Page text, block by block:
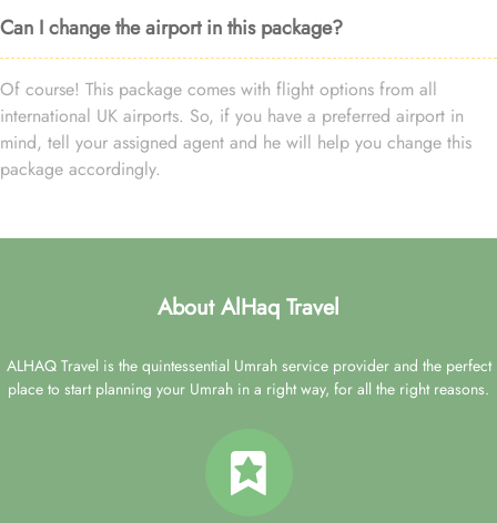
Can I change the airport in this package?
Of course! This package comes with flight options from all
international UK airports. So, if you have a preferred airport in
mind, tell your assigned agent and he will help you change this
package accordingly.
About AlHaq Travel
ALHAQ Travel is the quintessential Umrah service provider and the perfect
place to start planning your Umrah in a right way, for all the right reasons.